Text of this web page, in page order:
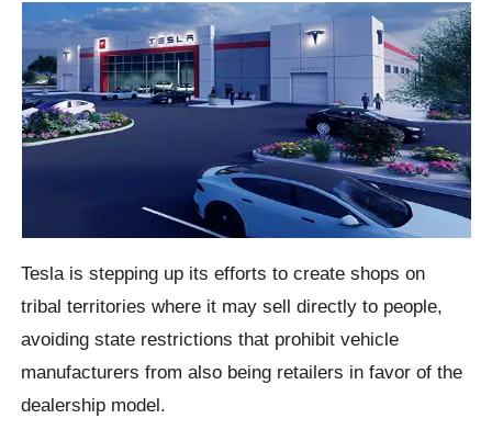
Tesla is stepping up its efforts to create shops on
tribal territories where it may sell directly to people,
avoiding state restrictions that prohibit vehicle
manufacturers from also being retailers in favor of the
dealership model.